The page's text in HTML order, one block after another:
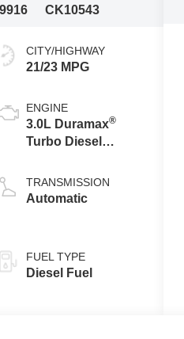
CK10543
CITY/HIGHWAY
21/23 MPG
ENGINE
3.0L Duramax®
Turbo Diesel
TRANSMISSION
Automatic
FUEL TYPE
Diesel Fuel